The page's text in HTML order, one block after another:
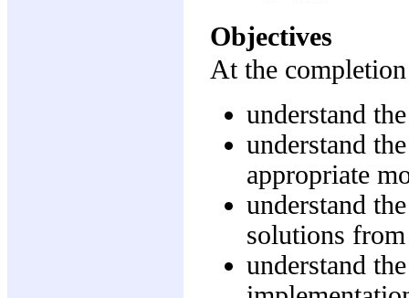
Objectives
At the
understand
understand
appropriate
understand
solutions
understand